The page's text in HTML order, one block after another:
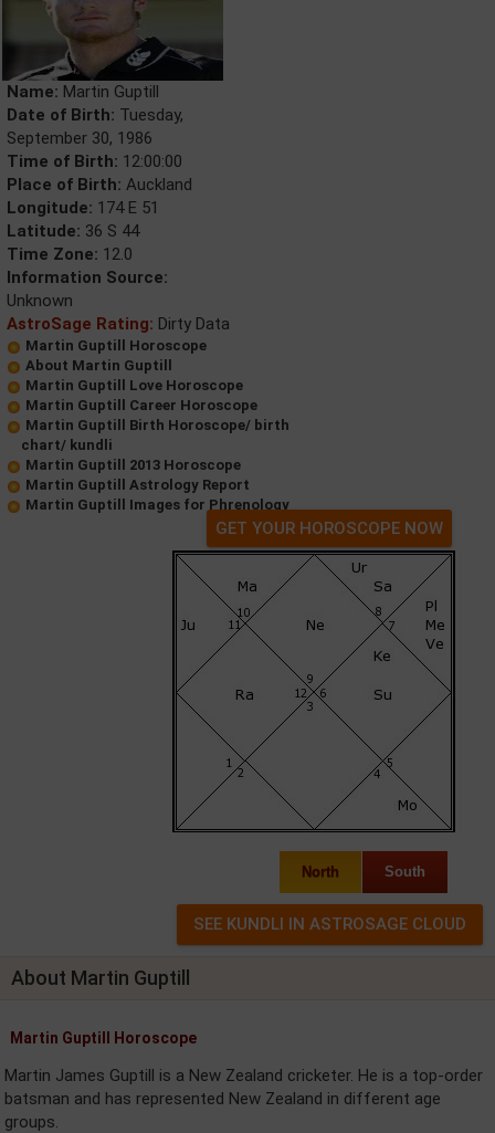
Name: Martin Guptill
Date of Birth: Tuesday,
September 30, 1986
Time of Birth: 12:00:00
Place of Birth: Auckland
Longitude: 174 E 51
Latitude: 36 S 44
Time Zone: 12.0
Information Source:
Unknown
AstroSage Rating: Dirty Data
Martin Guptill Horoscope
About Martin Guptill
Martin Guptill Love Horoscope
Martin Guptill Career Horoscope
Martin Guptill Birth Horoscope/ birth
chart/ kundli
Martin Guptill 2013 Horoscope
Martin Guptill Astrology Report
Martin Guptill Images for Phrenology
GET YOUR HOROSCOPE NOW
North South
About Martin Guptill
Martin Guptill Horoscope
Martin James Guptill is a New Zealand cricketer. He is a top-order
batsman and has represented New Zealand in different age
groups.